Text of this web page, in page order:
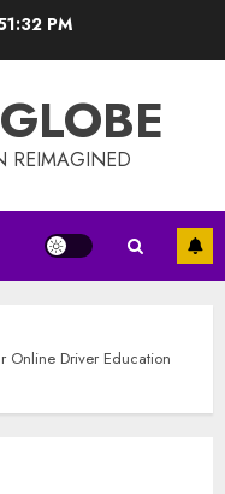
PM
REIMAGINED
Online Driver Education